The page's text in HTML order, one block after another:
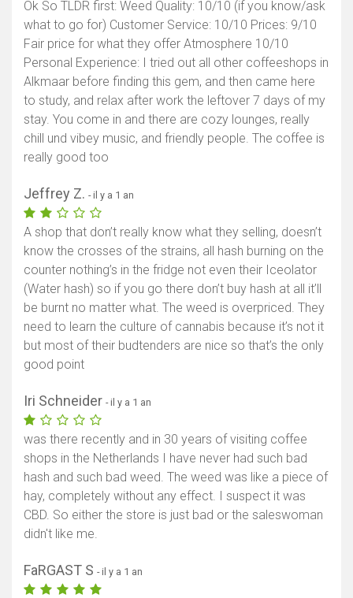
Ok So TLDR first: Weed Quality: 10/10 (if you know/ask
what to go for) Customer Service: 10/10 Prices: 9/10
Fair price for what they offer Atmosphere 10/10
Personal Experience: I tried out all other coffeeshops in
Alkmaar before finding this gem, and then came here
to study, and relax after work the leftover 7 days of my
stay. You come in and there are cozy lounges, really
chill und vibey music, and friendly people. The coffee is
really good too
Jeffrey Z. - il y a 1 an
A shop that don’t really know what they selling, doesn’t
know the crosses of the strains, all hash burning on the
counter nothing’s in the fridge not even their Iceolator
(Water hash) so if you go there don’t buy hash at all it’ll
be burnt no matter what. The weed is overpriced. They
need to learn the culture of cannabis because it’s not it
but most of their budtenders are nice so that’s the only
good point
Iri Schneider - il y a 1 an
was there recently and in 30 years of visiting coffee
shops in the Netherlands I have never had such bad
hash and such bad weed. The weed was like a piece of
hay, completely without any effect. I suspect it was
CBD. So either the store is just bad or the saleswoman
didn't like me.
FaRGAST S - il y a 1 an